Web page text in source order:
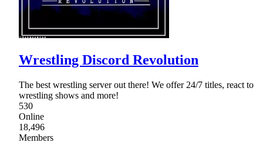
Wrestling Discord Revolution
The best wrestling server out there! We offer 24/7 titles, react to
wrestling shows and more!
530
Online
18,496
Members